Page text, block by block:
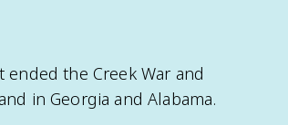
ended the Creek War and
in Georgia and Alabama.